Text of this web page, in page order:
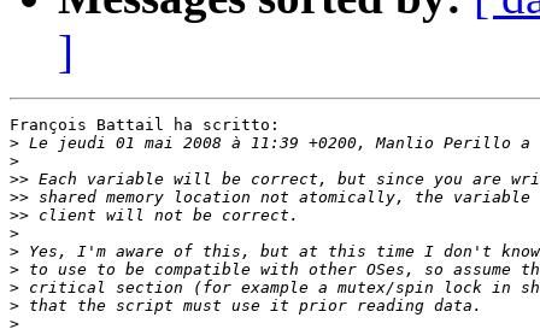
]
François Battail ha scritto:
>
>
>>
>>
>>
>
>
>
>
>
>